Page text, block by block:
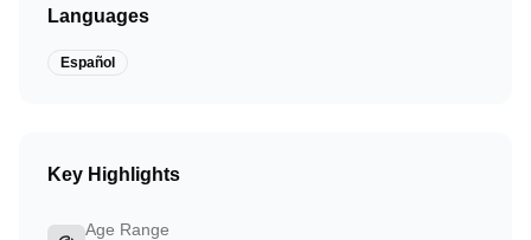
Languages
Español
Key Highlights
Age Range